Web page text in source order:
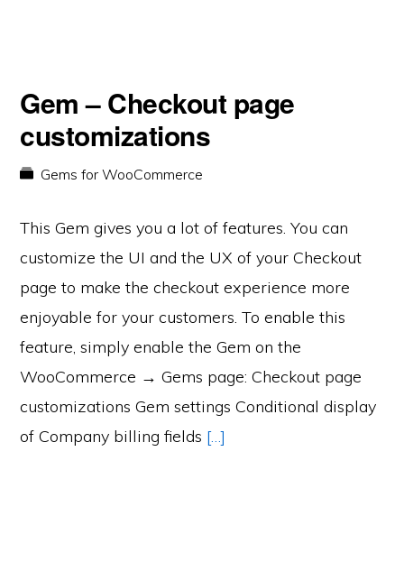
Gem – Checkout page
customizations
Gems for WooCommerce
This Gem gives you a lot of features. You can
customize the UI and the UX of your Checkout
page to make the checkout experience more
enjoyable for your customers. To enable this
feature, simply enable the Gem on the
WooCommerce → Gems page: Checkout page
customizations Gem settings Conditional display
of Company billing fields […]